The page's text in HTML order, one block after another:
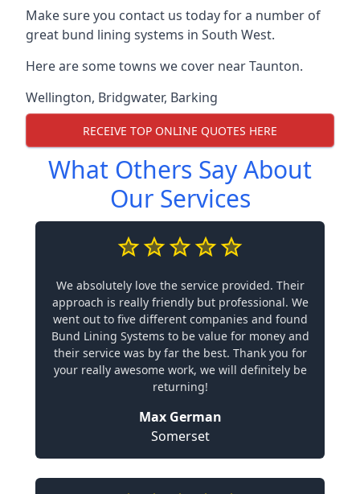
Make sure you contact us today for a number of
great bund lining systems in South West.
Here are some towns we cover near Taunton.
Wellington, Bridgwater, Barking
RECEIVE TOP ONLINE QUOTES HERE
What Others Say About
Our Services
We absolutely love the service provided. Their
approach is really friendly but professional. We
went out to five different companies and found
Bund Lining Systems to be value for money and
their service was by far the best. Thank you for
your really awesome work, we will definitely be
returning!
Max German
Somerset